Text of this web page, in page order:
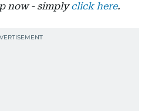
now - simplyclick here.